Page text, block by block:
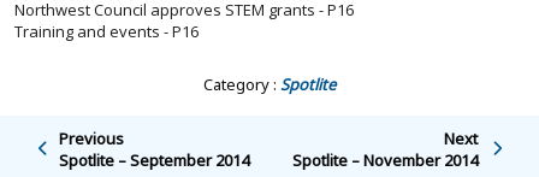
Northwest Council approves STEM grants - P16
Training and events - P16
Category : Spotlite
Previous
Spotlite – September 2014
Next
Spotlite – November 2014